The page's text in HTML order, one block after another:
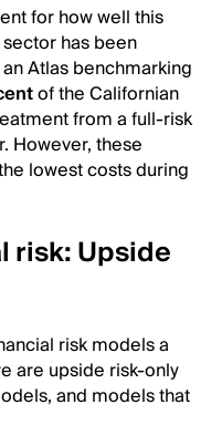
for how well this
has been
Atlas benchmarking
of the Californian
from a full-risk
However, these
lowest costs during
risk: Upside
risk models a
are upside risk-only
and models that